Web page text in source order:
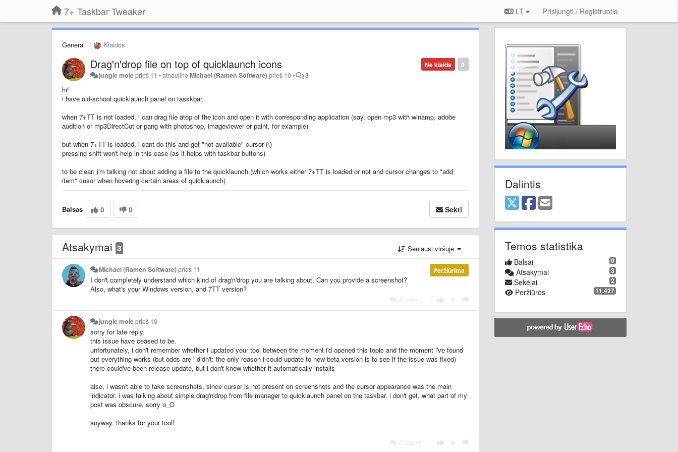
7+ Taskbar Tweaker LT Prisijungti / Registruotis
General Klaidos
0
Ne klaida
Drag'n'drop file on top of quicklaunch icons
jungle moleprieš 11•atnaujinoMichael (Ramen Software)prieš 10• 3
hi!
i have old-school quicklaunch panel on tasskbar.
when 7+TT is not loaded, i can drag file atop of the icon and open it with corresponding application (say, open mp3 with winamp, adobe
audition or mp3DirectCut or pang with photoshop, imageviewer or paint, for example)
but when 7+TT is loaded, i cant do this and get "not available" cursor (\)
pressing shift won't help in this case (as it helps with taskbar buttons)
to be clear: i'm talking not about adding a file to the quicklaunch (which works either 7+TT is loaded or not and cursor changes to "add
item" cusor when hovering certain areas of quicklaunch)
Balsas 0 0 Sekti
Atsakymai 3 Seniausi viršuje
Peržiūrima
Michael (Ramen Software)prieš 11
I don't completely understand which kind of drag'n'drop you are talking about. Can you provide a screenshot?
Also, what's your Windows version, and 7TT version?
Atsakyti
jungle moleprieš 10
sorry for late reply.
this issue have ceased to be.
unfortunately, i don't remember whether i updated your tool between the moment i'd opened this topic and the moment i've found
out everything works (but odds are i didn't: the only reason i could update to new beta version is to see if the issue was fixed)
there could've been release update, but i don't know whether it automatically installs
also, i wasn't able to take screenshots, since cursor is not present on screenshots and the cursor appearance was the main
indicator. i was talking about simple drag'n'drop from file manager to quicklaunch panel on the taskbar. i don't get, what part of my
post was obscure, sorry o_O
anyway, thanks for your tool!
Atsakyti
Dalintis
Temos statistika
0
Balsai
3
Atsakymai
2
Sekėjai
11.427
Peržiūros